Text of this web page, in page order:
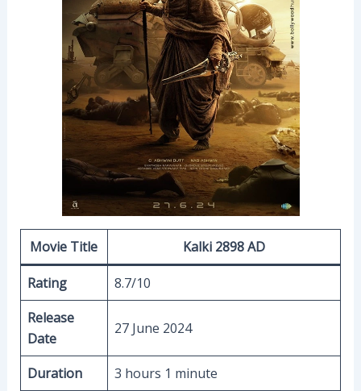
Movie Title Kalki 2898 AD
Rating
8.7/10
Release
Date
27 June 2024
Duration
3 hours 1 minute